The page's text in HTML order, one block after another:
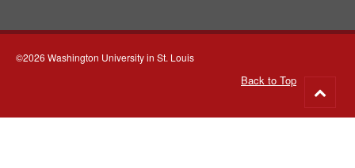
©2026 Washington University in St. Louis
Back to Top
to